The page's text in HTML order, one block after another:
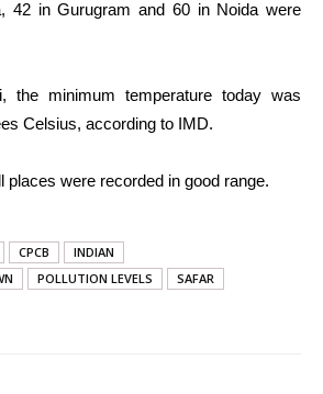
42 in Gurugram and 60 in Noida were
the minimum temperature today was
Celsius, according to IMD.
places were recorded in good range.
CPCB
INDIAN
POLLUTION LEVELS
SAFAR